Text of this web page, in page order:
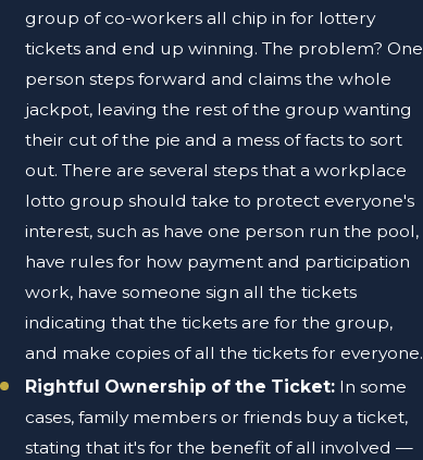
group of co-workers all chip in for lottery
tickets and end up winning. The problem? One
person steps forward and claims the whole
jackpot, leaving the rest of the group wanting
their cut of the pie and a mess of facts to sort
out. There are several steps that a workplace
lotto group should take to protect everyone's
interest, such as have one person run the pool,
have rules for how payment and participation
work, have someone sign all the tickets
indicating that the tickets are for the group,
and make copies of all the tickets for everyone.
Rightful Ownership of the Ticket: In some
cases, family members or friends buy a ticket,
stating that it's for the benefit of all involved —